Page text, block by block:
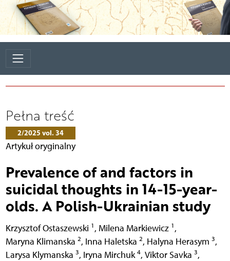
Pełna treść
2/2025 vol. 34
Artykuł oryginalny
Prevalence of and factors in
suicidal thoughts in 14-15-year-
olds. A Polish-Ukrainian study
Krzysztof Ostaszewski 1 , Milena Markiewicz 1 ,
Maryna Klimanska 2, Inna Haletska 2, Halyna Herasym 3,
Larysa Klymanska 3, Iryna Mirchuk 4, Viktor Savka 3,